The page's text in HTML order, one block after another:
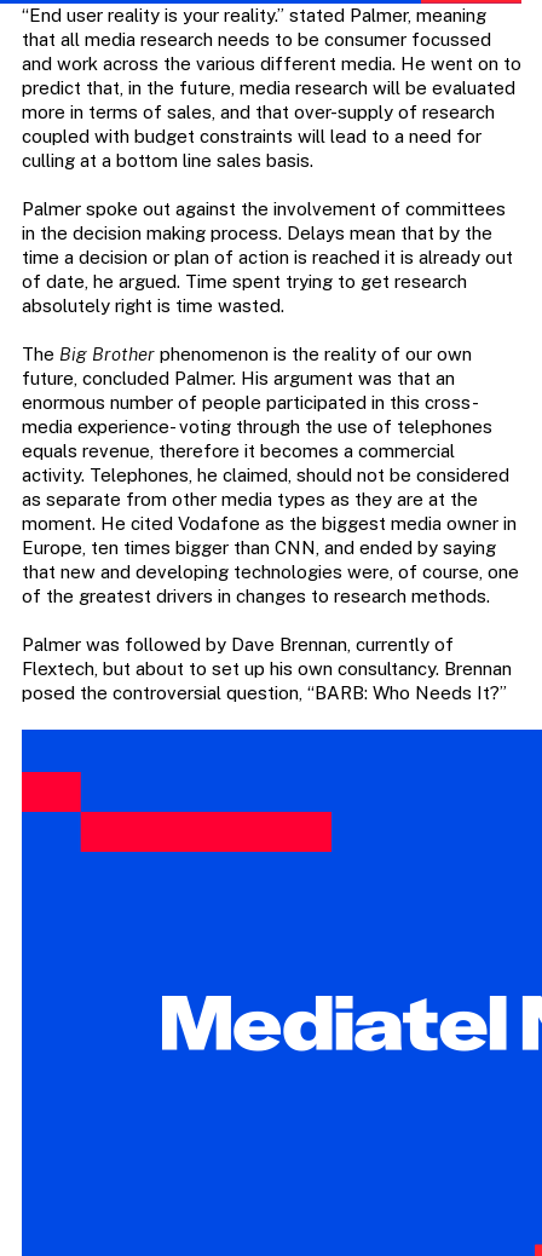
“End user reality is your reality.” stated Palmer, meaning
that all media research needs to be consumer focussed
and work across the various different media. He went on to
predict that, in the future, media research will be evaluated
more in terms of sales, and that over-supply of research
coupled with budget constraints will lead to a need for
culling at a bottom line sales basis.
Palmer spoke out against the involvement of committees
in the decision making process. Delays mean that by the
time a decision or plan of action is reached it is already out
of date, he argued. Time spent trying to get research
absolutely right is time wasted.
The Big Brotherphenomenon is the reality of our own
future, concluded Palmer. His argument was that an
enormous number of people participated in this cross-
media experience- voting through the use of telephones
equals revenue, therefore it becomes a commercial
activity. Telephones, he claimed, should not be considered
as separate from other media types as they are at the
moment. He cited Vodafone as the biggest media owner in
Europe, ten times bigger than CNN, and ended by saying
that new and developing technologies were, of course, one
of the greatest drivers in changes to research methods.
Palmer was followed by Dave Brennan, currently of
Flextech, but about to set up his own consultancy. Brennan
posed the controversial question, “BARB: Who Needs It?”